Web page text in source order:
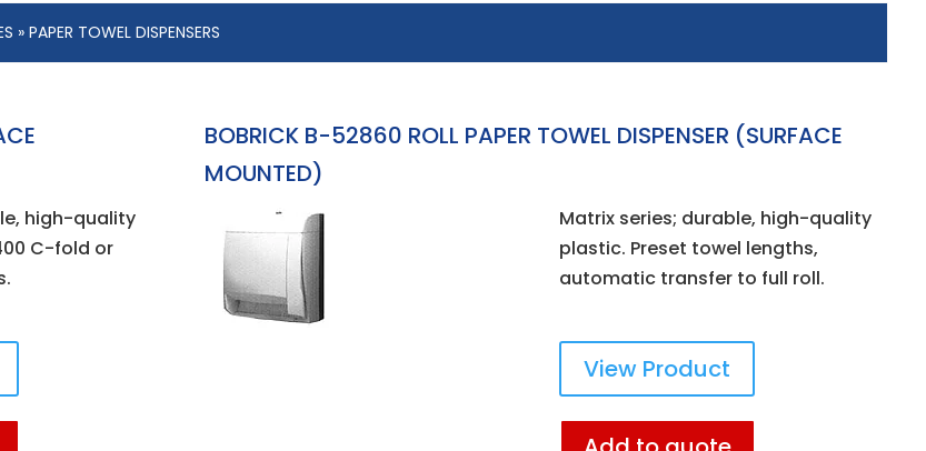
» PAPER TOWEL DISPENSERS
high-quality
C-fold or
BOBRICK B-52860 ROLL PAPER TOWEL DISPENSER (SURFACE
MOUNTED)
Matrix series; durable, high-quality
plastic. Preset towel lengths,
automatic transfer to full roll.
View Product